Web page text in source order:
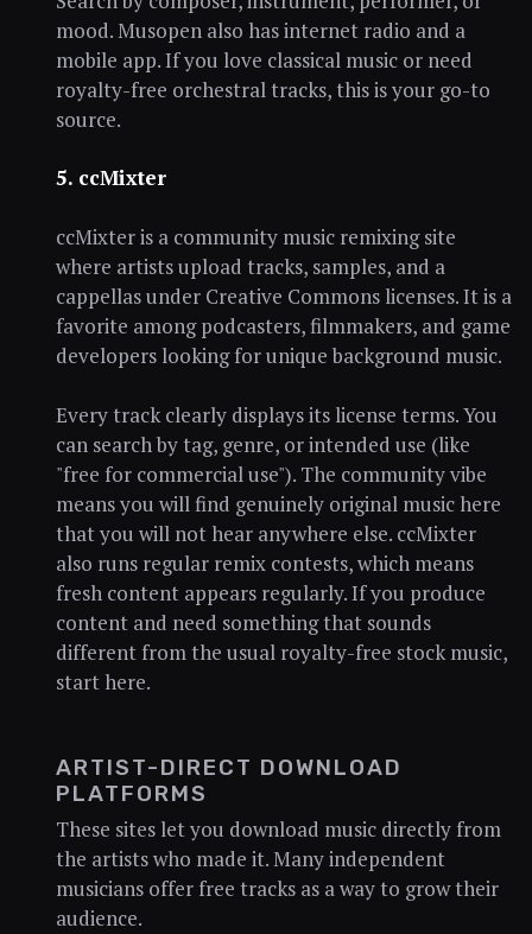
mood. Musopen also has internet radio and a
mobile app. If you love classical music or need
royalty-free orchestral tracks, this is your go-to
source.
5. ccMixter
ccMixter is a community music remixing site
where artists upload tracks, samples, and a
cappellas under Creative Commons licenses. It is a
favorite among podcasters, filmmakers, and game
developers looking for unique background music.
Every track clearly displays its license terms. You
can search by tag, genre, or intended use (like
"free for commercial use"). The community vibe
means you will find genuinely original music here
that you will not hear anywhere else. ccMixter
also runs regular remix contests, which means
fresh content appears regularly. If you produce
content and need something that sounds
different from the usual royalty-free stock music,
start here.
ARTIST-DIRECT DOWNLOAD
PLATFORMS
These sites let you download music directly from
the artists who made it. Many independent
musicians offer free tracks as a way to grow their
audience.